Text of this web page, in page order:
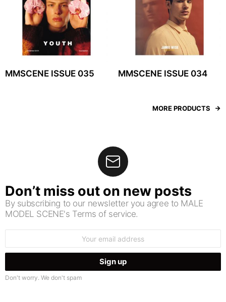
MMSCENE ISSUE 035 MMSCENE ISSUE 034
MORE PRODUCTS
Don’t miss out on new posts
By subscribing to our newsletter you agree to MALE
MODEL SCENE's Terms of service.
Don't worry. We don't spam